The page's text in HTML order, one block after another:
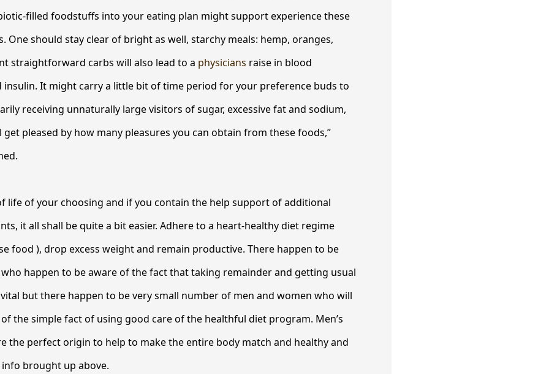
filled foodstuffs into your eating plan might support experience these
One should stay clear of bright as well, starchy meals: hemp, oranges,
straightforward carbs will also lead to a physicians raise in blood
insulin. It might carry a little bit of time period for your preference buds to
receiving unnaturally large visitors of sugar, excessive fat and sodium,
get pleased by how many pleasures you can obtain from these foods,”
life of your choosing and if you contain the help support of additional
it all shall be quite a bit easier. Adhere to a heart-healthy diet regime
food ), drop excess weight and remain productive. There happen to be
happen to be aware of the fact that taking remainder and getting usual
but there happen to be very small number of men and women who will
the simple fact of using good care of the healthful diet program. Men’s
the perfect origin to help to make the entire body match and healthy and
brought up above.